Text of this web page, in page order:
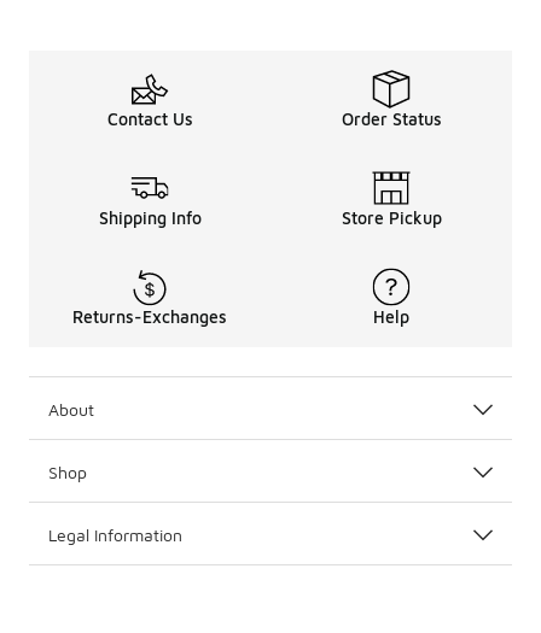
Contact Us Order Status
Shipping Info Store Pickup
Returns-Exchanges Help
About
Shop
Legal Information